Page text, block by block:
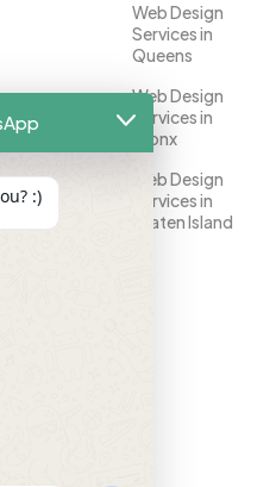
Web Design
Services in
Queens
Web Design
Services in
Bronx
Web Design
Services in
Staten Island
:)